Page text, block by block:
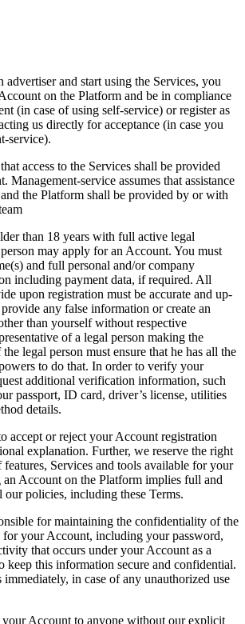
advertiser and start using the Services, you
on the Platform and be in compliance
(in case of using self-service) or register as
us directly for acceptance (in case you
service).
access to the Services shall be provided
Management-service assumes that assistance
the Platform shall be provided by or with
than 18 years with full active legal
may apply for an Account. You must
and full personal and/or company
including payment data, if required. All
upon registration must be accurate and up-
any false information or create an
than yourself without respective
of a legal person making the
legal person must ensure that he has all the
to do that. In order to verify your
additional verification information, such
passport, ID card, driver’s license, utilities
details.
accept or reject your Account registration
explanation. Further, we reserve the right
features, Services and tools available for your
Account on the Platform implies full and
our policies, including these Terms.
for maintaining the confidentiality of the
your Account, including your password,
that occurs under your Account as a
keep this information secure and confidential.
in case of any unauthorized use
Account to anyone without our explicit